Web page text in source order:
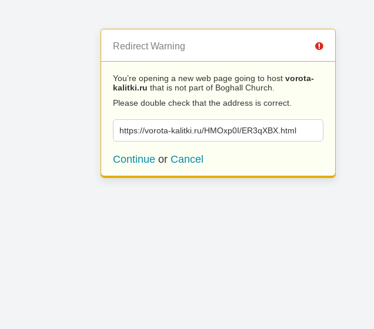
Redirect Warning
You’re opening a new web page going to host vorota-
kalitki.ru that is not part of Boghall Church.
Please double check that the address is correct.
https://vorota-kalitki.ru/HMOxp0I/ER3qXBX.html
Continue or Cancel